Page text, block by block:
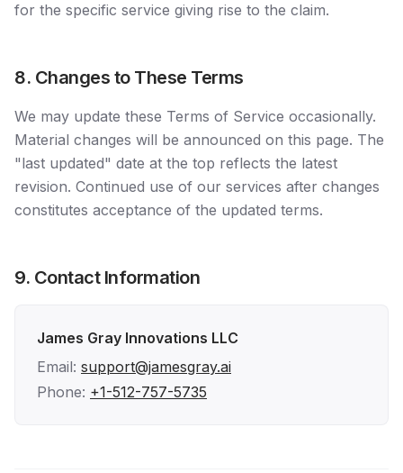
for the specific service giving rise to the claim.
8. Changes to These Terms
We may update these Terms of Service occasionally.
Material changes will be announced on this page. The
"last updated" date at the top reflects the latest
revision. Continued use of our services after changes
constitutes acceptance of the updated terms.
9. Contact Information
James Gray Innovations LLC
Email: support@jamesgray.ai
Phone: +1-512-757-5735